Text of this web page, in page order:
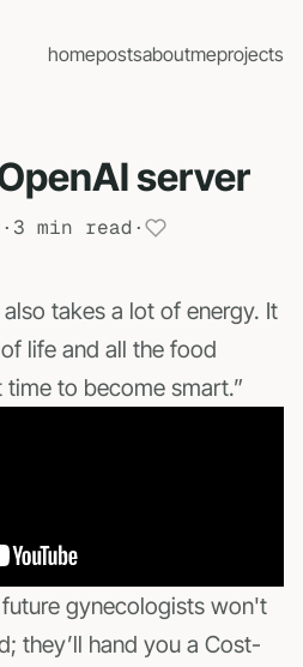
homepostsaboutmeprojects
server
· 3 min read·
takes a lot of energy. It
life and all the food
to become smart.”
future gynecologists won't
they’ll hand you a Cost-